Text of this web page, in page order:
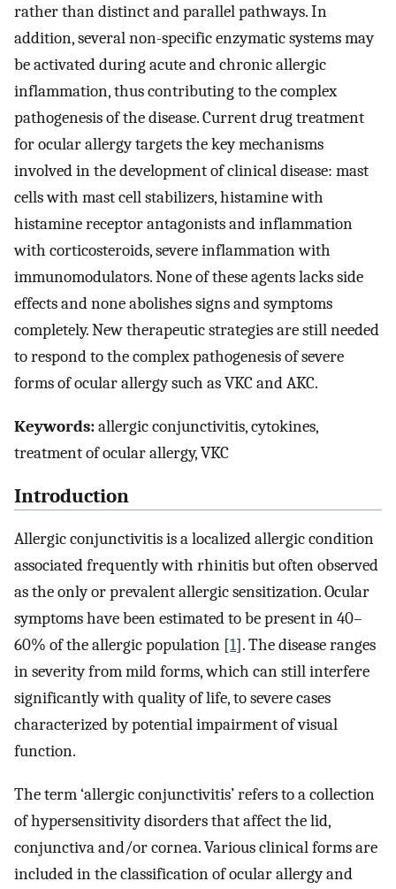
rather than distinct and parallel pathways. In
addition, several non-specific enzymatic systems may
be activated during acute and chronic allergic
inflammation, thus contributing to the complex
pathogenesis of the disease. Current drug treatment
for ocular allergy targets the key mechanisms
involved in the development of clinical disease: mast
cells with mast cell stabilizers, histamine with
histamine receptor antagonists and inflammation
with corticosteroids, severe inflammation with
immunomodulators. None of these agents lacks side
effects and none abolishes signs and symptoms
completely. New therapeutic strategies are still needed
to respond to the complex pathogenesis of severe
forms of ocular allergy such as VKC and AKC.
Keywords:allergic conjunctivitis, cytokines,
treatment of ocular allergy, VKC
Introduction
Allergic conjunctivitis is a localized allergic condition
associated frequently with rhinitis but often observed
as the only or prevalent allergic sensitization. Ocular
symptoms have been estimated to be present in 40–
60% of the allergic population [1]. The disease ranges
in severity from mild forms, which can still interfere
significantly with quality of life, to severe cases
characterized by potential impairment of visual
function.
The term ‘allergic conjunctivitis’ refers to a collection
of hypersensitivity disorders that affect the lid,
conjunctiva and/or cornea. Various clinical forms are
included in the classification of ocular allergy and